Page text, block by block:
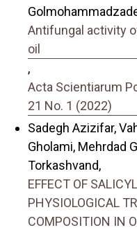
Antifungal activity
oil
,
Acta Scientiarum
21 No. 1 (2022)
Sadegh Azizifar,
Gholami, Mehrdad
Torkashvand,
EFFECT OF
PHYSIOLOGICAL
COMPOSITION IN